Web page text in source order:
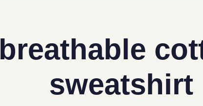
breathable
sweatshirt